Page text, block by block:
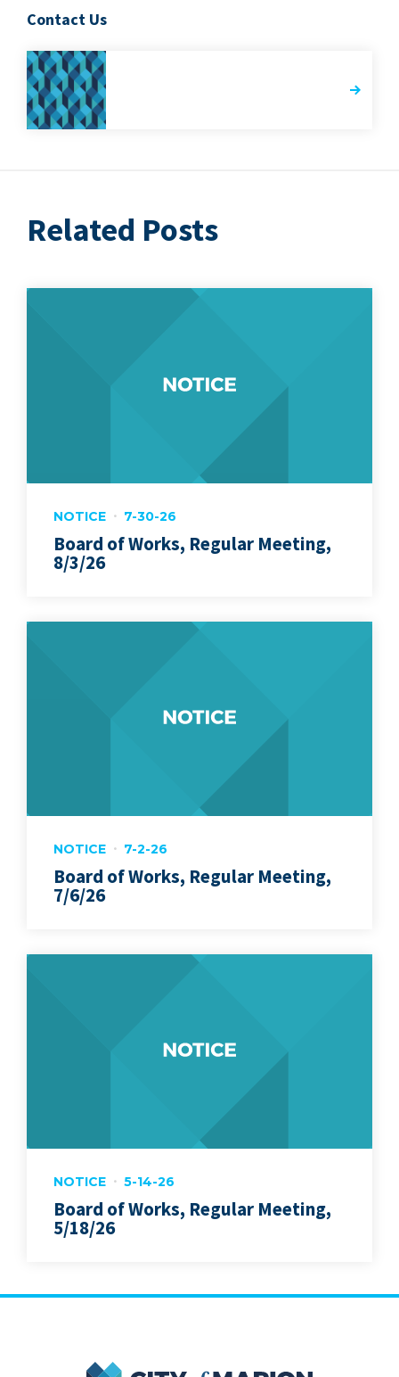
Contact Us
Related Posts
NOTICE 7-30-26
Board of Works, Regular Meeting,
8/3/26
NOTICE 7-2-26
Board of Works, Regular Meeting,
7/6/26
NOTICE 5-14-26
Board of Works, Regular Meeting,
5/18/26
City of Marion